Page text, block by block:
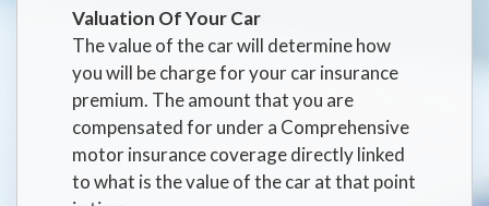
Valuation Of Your Car
The value of the car will determine how
you will be charge for your car insurance
premium. The amount that you are
compensated for under a Comprehensive
motor insurance coverage directly linked
to what is the value of the car at that point